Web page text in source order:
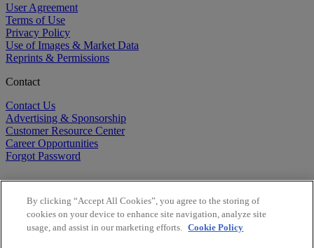
User Agreement
Terms of Use
Privacy Policy
Use of Images & Market Data
Reprints & Permissions
Contact
Contact Us
Advertising & Sponsorship
Customer Resource Center
Career Opportunities
Forgot Password
By clicking “Accept All Cookies”, you agree to the storing of
cookies on your device to enhance site navigation, analyze site
usage, and assist in our marketing efforts. Cookie Policy